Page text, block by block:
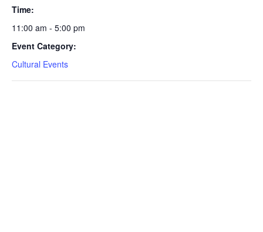
Time:
11:00 am - 5:00 pm
Event Category:
Cultural Events